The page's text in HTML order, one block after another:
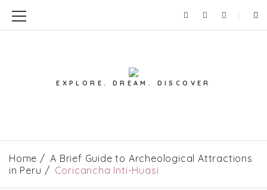
EXPLORE. DREAM. DISCOVER
Home
A Brief Guide to Archeological Attractions
in Peru
Coricancha Inti-Huasi